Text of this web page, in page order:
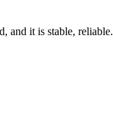
and it is stable, reliable.